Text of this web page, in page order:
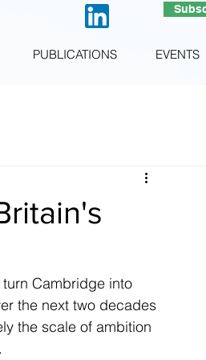
PUBLICATIONS EVENTS
Cambridge into
the next two decades
the scale of ambition